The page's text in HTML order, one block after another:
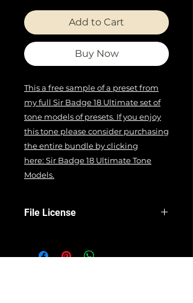
Add to Cart
Buy Now
This a free sample of a preset from
my full Sir Badge 18 Ultimate set of
tone models of presets. If you enjoy
this tone please consider purchasing
the entire bundle by clicking
here: Sir Badge 18 Ultimate Tone
Models.
File License